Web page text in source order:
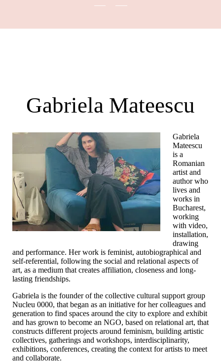
Gabriela Mateescu
Gabriela
Mateescu
is a
Romanian
artist and
author who
lives and
works in
Bucharest,
working
with video,
installation,
drawing
and performance. Her work is feminist, autobiographical and
self-referential, following the social and relational aspects of
art, as a medium that creates affiliation, closeness and long-
lasting friendships.
Gabriela is the founder of the collective cultural support group
Nucleu 0000, that began as an initiative for her colleagues and
generation to find spaces around the city to explore and exhibit
and has grown to become an NGO, based on relational art, that
constructs different projects around feminism, building artistic
collectives, gatherings and workshops, interdisciplinarity,
exhibitions, conferences, creating the context for artists to meet
and collaborate.